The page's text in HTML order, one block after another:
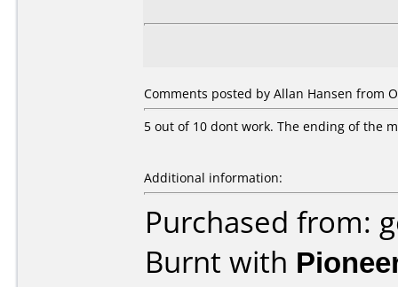
Comments posted by Allan Hansen from
5 out of 10 dont work. The ending of the
Additional information:
Purchased from:
Burnt with